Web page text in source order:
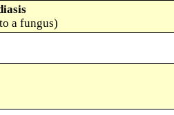
a fungus)